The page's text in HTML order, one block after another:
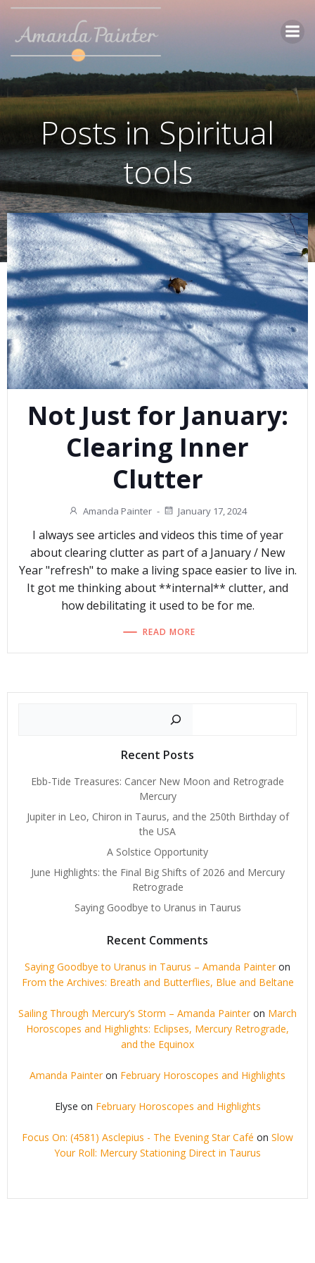
Skip
content
Posts in Spiritual
tools
Not Just for January:
Clearing Inner
Clutter
Amanda Painter - January 17, 2024
I always see articles and videos this time of year
about clearing clutter as part of a January / New
Year "refresh" to make a living space easier to live in.
It got me thinking about **internal** clutter, and
how debilitating it used to be for me.
READ MORE
Recent Posts
Ebb-Tide Treasures: Cancer New Moon and Retrograde
Mercury
Jupiter in Leo, Chiron in Taurus, and the 250th Birthday of
the USA
A Solstice Opportunity
June Highlights: the Final Big Shifts of 2026 and Mercury
Retrograde
Saying Goodbye to Uranus in Taurus
Recent Comments
Saying Goodbye to Uranus in Taurus – Amanda Painteron
From the Archives: Breath and Butterflies, Blue and Beltane
Sailing Through Mercury’s Storm – Amanda Painteron March
Horoscopes and Highlights: Eclipses, Mercury Retrograde,
and the Equinox
Amanda Painteron February Horoscopes and Highlights
Elyse on February Horoscopes and Highlights
Focus On: (4581) Asclepius - The Evening Star Café on Slow
Your Roll: Mercury Stationing Direct in Taurus